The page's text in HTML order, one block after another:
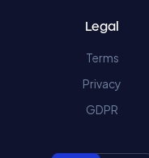
Legal
Terms
Privacy
GDPR